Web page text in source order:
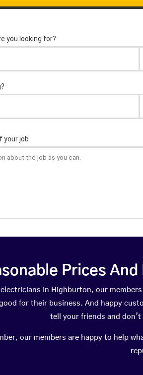
Prices
electricians in Highburton, our
for their business. And happy
tell your friends and
our members are happy to help